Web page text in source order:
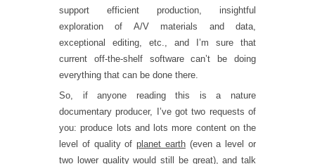
support efficient production, insightful
exploration of A/V materials and data,
exceptional editing, etc., and I’m sure that
current off-the-shelf software can’t be doing
everything that can be done there.
So, if anyone reading this is a nature
documentary producer, I’ve got two requests of
you: produce lots and lots more content on the
level of quality ofplanet earth(even a level or
two lower quality would still be great), and talk